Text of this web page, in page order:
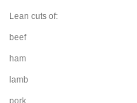
Lean cuts of:
beef
ham
lamb
pork